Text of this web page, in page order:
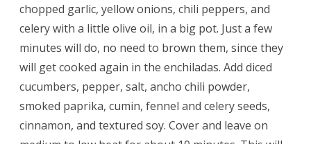
chopped garlic, yellow onions, chili peppers, and
celery with a little olive oil, in a big pot. Just a few
minutes will do, no need to brown them, since they
will get cooked again in the enchiladas. Add diced
cucumbers, pepper, salt, ancho chili powder,
smoked paprika, cumin, fennel and celery seeds,
cinnamon, and textured soy. Cover and leave on